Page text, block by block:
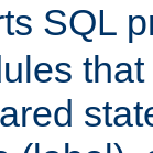
SQL